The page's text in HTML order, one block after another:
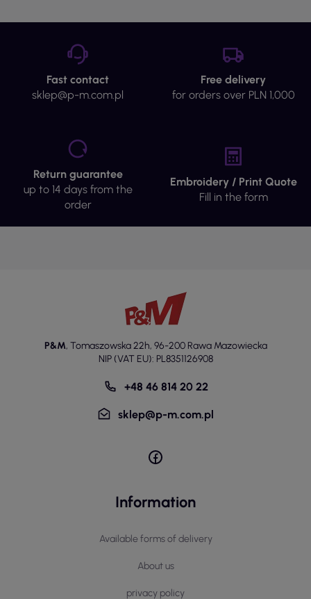
Fast contact
sklep@p-m.com.pl
Free delivery
for orders over PLN 1,000
Return guarantee
up to 14 days from the
order
Embroidery / Print Quote
Fill in the form
P&M, Tomaszowska 22h, 96-200 Rawa Mazowiecka
NIP (VAT EU): PL8351126908
+48 46 814 20 22
sklep@p-m.com.pl
Information
Available forms of delivery
About us
privacy policy